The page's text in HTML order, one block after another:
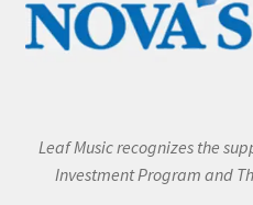
Leaf Music recognizes the
Investment Program and